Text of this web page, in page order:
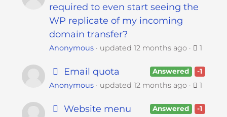
required to even start seeing the
WP replicate of my incoming
domain transfer?
Anonymous updated12 months ago 1
-1
Answered
Email quota
Anonymous updated12 months ago 1
-1
Answered
Website menu